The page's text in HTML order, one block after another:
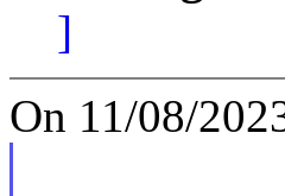
]
On 11/08/